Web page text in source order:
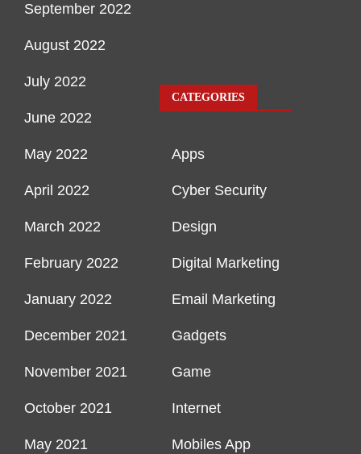
September 2022
August 2022
July 2022
June 2022
May 2022
April 2022
March 2022
February 2022
January 2022
December 2021
November 2021
October 2021
May 2021
CATEGORIES
Apps
Cyber Security
Design
Digital Marketing
Email Marketing
Gadgets
Game
Internet
Mobiles App